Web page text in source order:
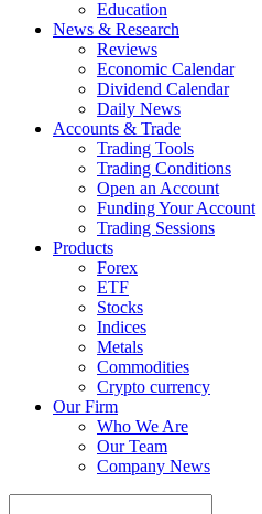
Education
News & Research
Reviews
Economic Calendar
Dividend Calendar
Daily News
Accounts & Trade
Trading Tools
Trading Conditions
Open an Account
Funding Your Account
Trading Sessions
Products
Forex
ETF
Stocks
Indices
Metals
Commodities
Crypto currency
Our Firm
Who We Are
Our Team
Company News